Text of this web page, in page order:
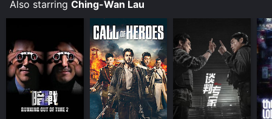
relationships, hope, and perseverance in the face of
Also starring Ching-Wan Lau